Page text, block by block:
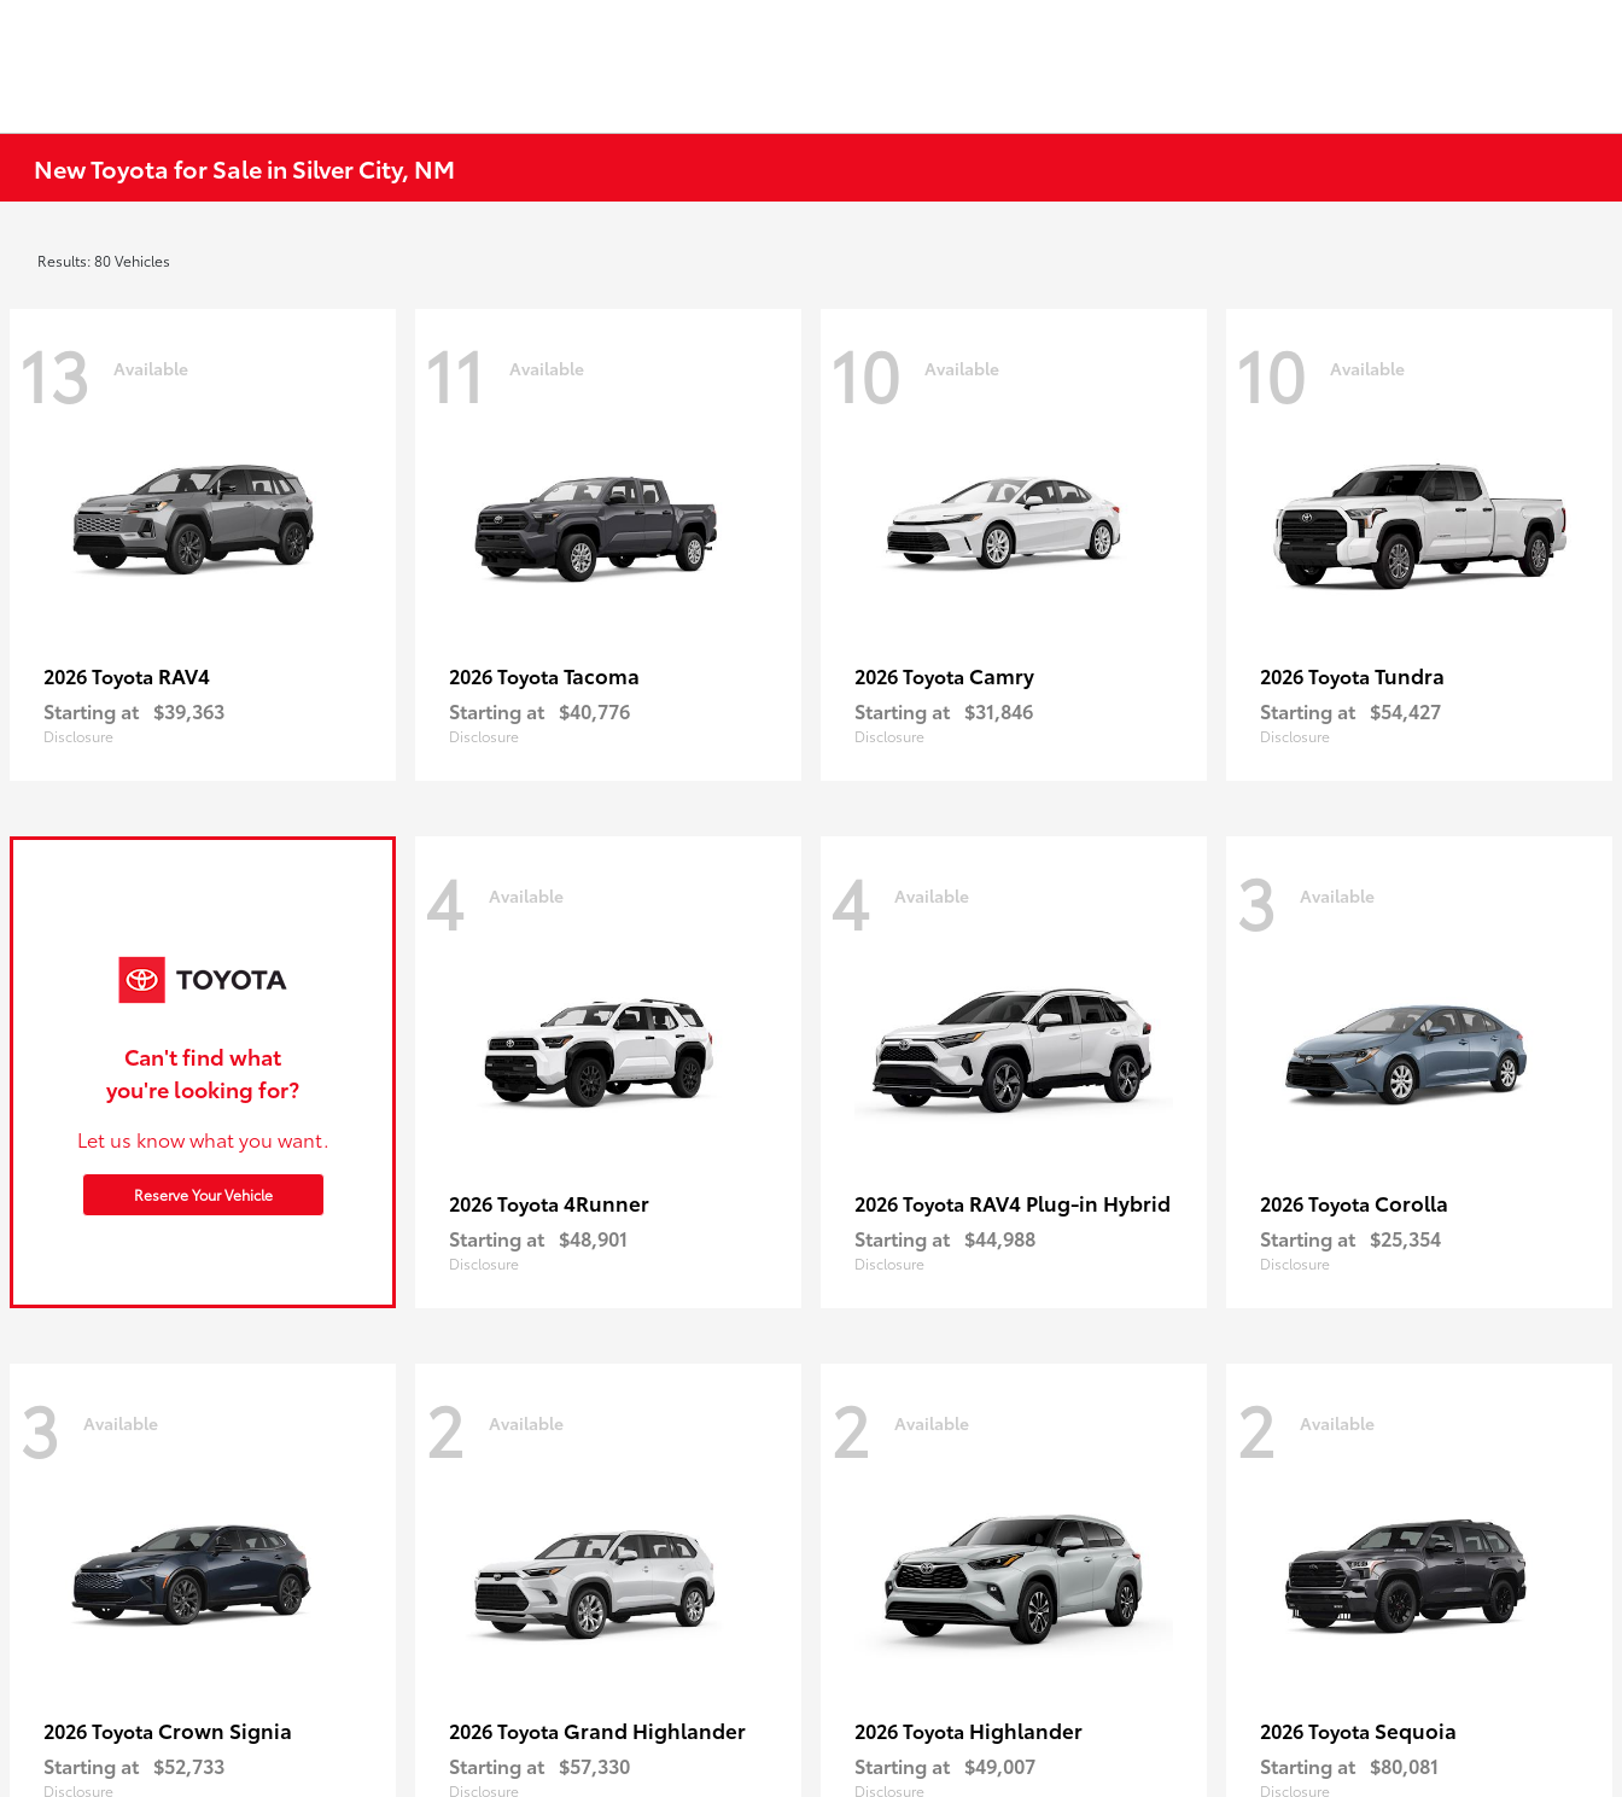
New Toyota for Sale in Silver City, NM
Results: 80 Vehicles
13 Available
2026 Toyota RAV4
Starting at $39,363
Disclosure
11 Available
2026 Toyota Tacoma
Starting at $40,776
Disclosure
10 Available
2026 Toyota Camry
Starting at $31,846
Disclosure
10 Available
2026 Toyota Tundra
Starting at $54,427
Disclosure
Can't find what
you're looking for?
Let us know what you want.
Reserve Your Vehicle
4 Available
2026 Toyota 4Runner
Starting at $48,901
Disclosure
4 Available
2026 Toyota RAV4 Plug-in Hybrid
Starting at $44,988
Disclosure
3 Available
2026 Toyota Corolla
Starting at $25,354
Disclosure
3 Available
2026 Toyota Crown Signia
Starting at $52,733
Disclosure
2 Available
2026 Toyota Grand Highlander
Starting at $57,330
Disclosure
2 Available
2026 Toyota Highlander
Starting at $49,007
Disclosure
2 Available
2026 Toyota Sequoia
Starting at $80,081
Disclosure